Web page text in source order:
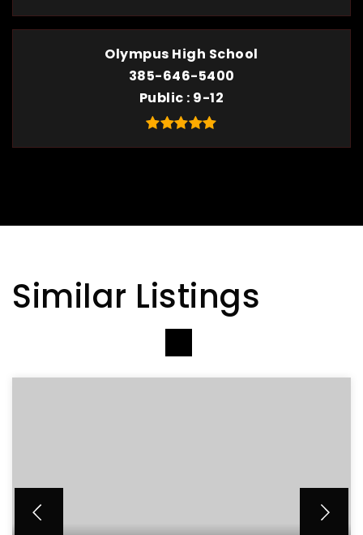
Olympus High School
385-646-5400
Public 9-12
Similar Listings